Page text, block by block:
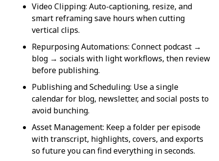
Video Clipping: Auto-captioning, resize, and
smart reframing save hours when cutting
vertical clips.
Repurposing Automations: Connect podcast →
blog → socials with light workflows, then review
before publishing.
Publishing and Scheduling: Use a single
calendar for blog, newsletter, and social posts to
avoid bunching.
Asset Management: Keep a folder per episode
with transcript, highlights, covers, and exports
so future you can find everything in seconds.